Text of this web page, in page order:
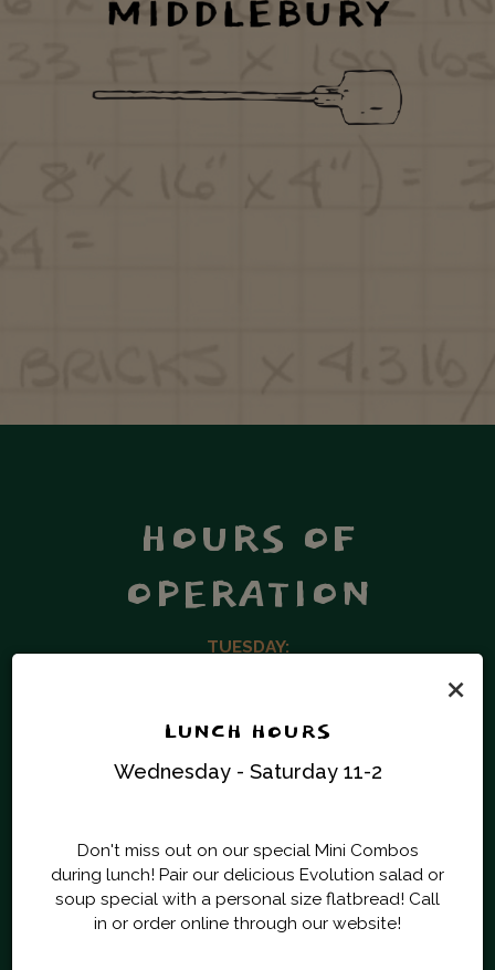
×
LUNCH HOURS
Wednesday - Saturday 11-2
Don't miss out on our special Mini Combos
during lunch! Pair our delicious Evolution salad or
soup special with a personal size flatbread! Call
in or order online through our website!
HOURS OF
OPERATION
TUESDAY:
11 :00 AM – 2:00 PM | 5:00 PM – 9:00 PM
FRIDAY & SATURDAY: